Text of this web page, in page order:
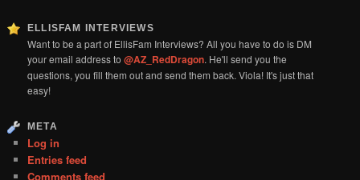
ELLISFAM INTERVIEWS
Want to be a part of EllisFam Interviews? All you have to do is DM
your email address to@AZ_RedDragon. He'll send you the
questions, you fill them out and send them back. Viola! It's just that
easy!
META
Log in
Entries feed
Comments feed